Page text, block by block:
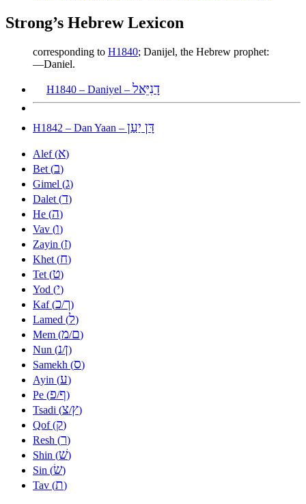
Strong’s Hebrew Lexicon
corresponding to H1840; Danijel, the Hebrew prophet:
—Daniel.
H1840 – Daniyel – דָנִיֵּאל
H1842 – Dan Yaan – דָּן יַעַן
Alef (א)
Bet (ב)
Gimel (ג)
Dalet (ד)
He (ה)
Vav (ו)
Zayin (ז)
Khet (ח)
Tet (ט)
Yod (י)
Kaf (כ/ך)
Lamed (ל)
Mem (מ/ם)
Nun (נ/ן)
Samekh (ס)
Ayin (ע)
Pe (פ/ף)
Tsadi (צ/ץ)
Qof (ק)
Resh (ר)
Shin (שׁ)
Sin (שׂ)
Tav (ת)